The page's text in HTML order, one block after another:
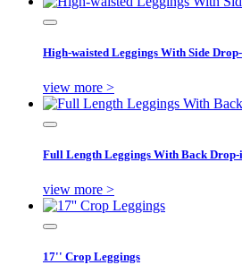
High-waisted Leggings With Side
view more >
Full Length Leggings With Back Drop-
view more >
17'' Crop Leggings